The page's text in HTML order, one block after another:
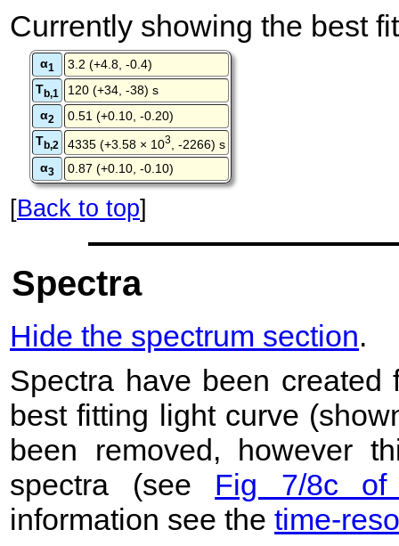
Currently showing the best
α1
3.2 (+4.8, -0.4)
Tb,1
120 (+34, -38) s
α2
0.51 (+0.10, -0.20)
Tb,2 4335 (+3.58 × 103
, -2266) s
α3 0.87 (+0.10, -0.10)
[Back to top]
Spectra
Hide the spectrum section.
Spectra have been
best fitting light curve
been removed, however
spectra (see Fig 7/8c
information see the time-